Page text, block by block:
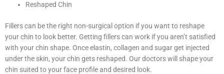
Reshaped Chin
Fillers can be the right non-surgical option if you want to reshape
your chin to look better. Getting fillers can work if you aren’t satisfied
with your chin shape. Once elastin, collagen and sugar get injected
under the skin, your chin gets reshaped. Our doctors will shape your
chin suited to your face profile and desired look.